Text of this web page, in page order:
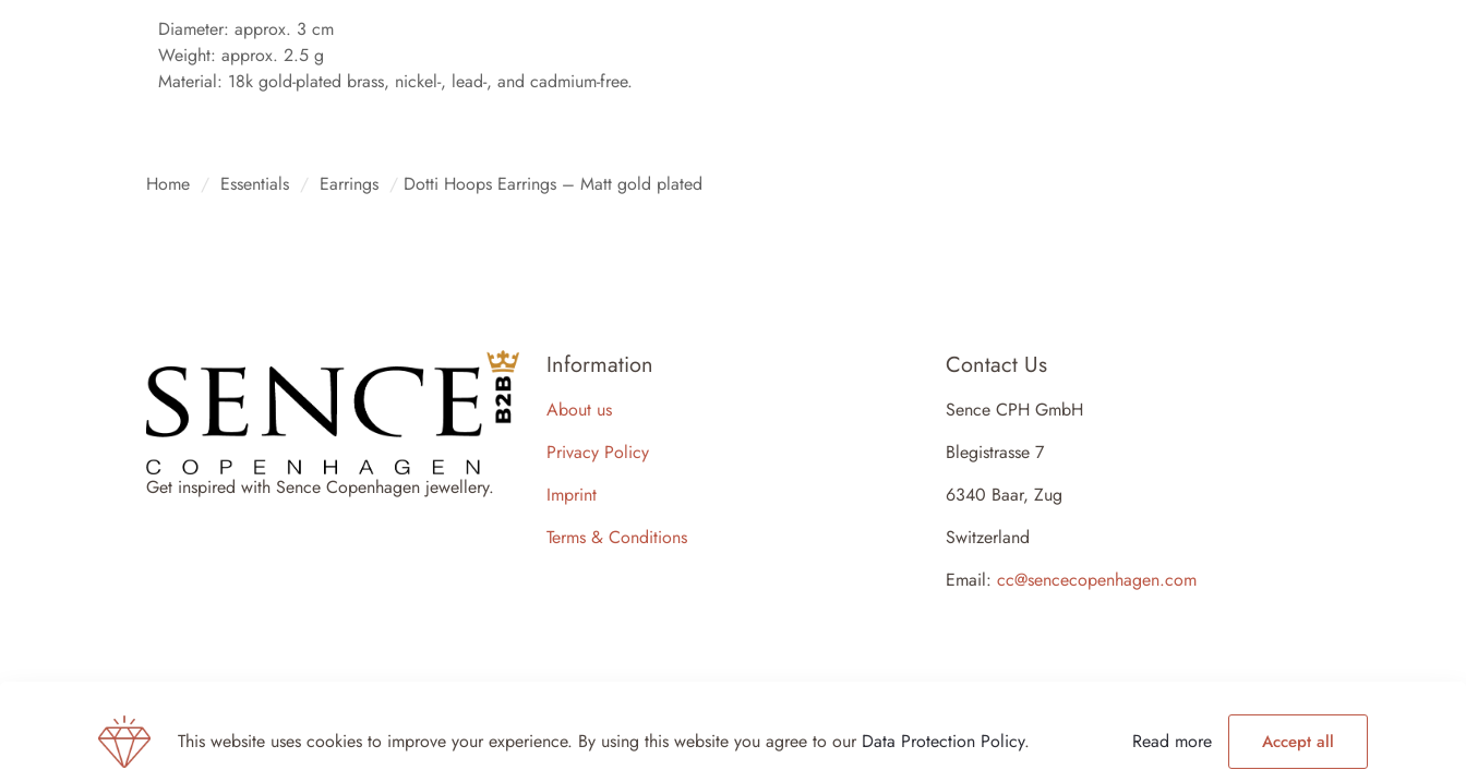
Diameter: approx. 3 cm
Weight: approx. 2.5 g
Material: 18k gold-plated brass, nickel-, lead-, and cadmium-free.
Home / Essentials / Earrings / Dotti Hoops Earrings – Matt gold plated
Get inspired with Sence Copenhagen jewellery.
Information
About us
Privacy Policy
Imprint
Terms & Conditions
Contact Us
Sence CPH GmbH
Blegistrasse 7
6340 Baar, Zug
Switzerland
Email:cc@sencecopenhagen.com
Sence Copenhagen 2024 - All rights reserved - Powered by KKS IT
This website uses cookies to improve your experience. By using this website you agree to our Data Protection Policy. Read more Accept all